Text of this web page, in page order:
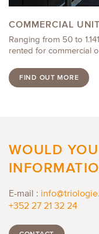
COMMERCIAL
Ranging from 50 to
rented for commercial
FIND OUT MORE
WOULD
E-mail :
+352 27 21 32 24